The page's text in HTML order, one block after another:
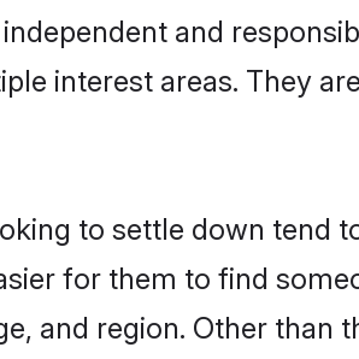
and
interest areas. They
to settle down tend
for them to find
and region. Other than